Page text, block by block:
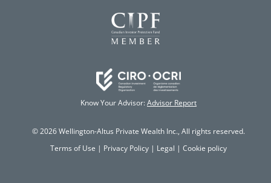
Know Your Advisor:Advisor Report
© 2026 Wellington-Altus Private Wealth Inc., All rights reserved.
Terms of Use | Privacy Policy | Legal | Cookie policy